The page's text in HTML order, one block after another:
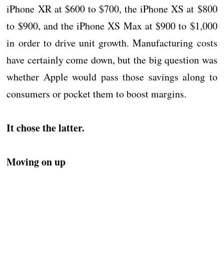
iPhone XR at $600 to $700, the iPhone XS at $800
to $900, and the iPhone XS Max at $900 to $1,000
in order to drive unit growth. Manufacturing costs
have certainly come down, but the big question was
whether Apple would pass those savings along to
consumers or pocket them to boost margins.
It chose the latter.
Moving on up